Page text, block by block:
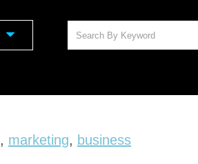
, marketing, business